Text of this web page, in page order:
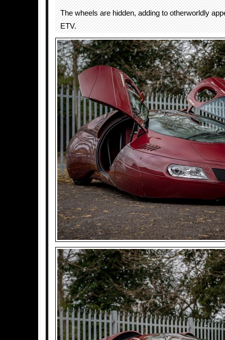
The wheels are hidden, adding to otherworldly
ETV.